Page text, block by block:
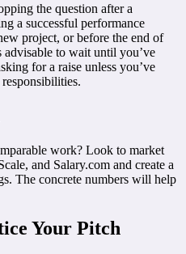
the question after a
a successful performance
project, or before the end of
advisable to wait until you’ve
for a raise unless you’ve
work? Look to market
and Salary.com and create a
The concrete numbers will help
Your Pitch